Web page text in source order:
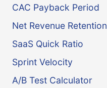
CAC Payback Period
Net Revenue Retention
SaaS Quick Ratio
Sprint Velocity
A/B Test Calculator